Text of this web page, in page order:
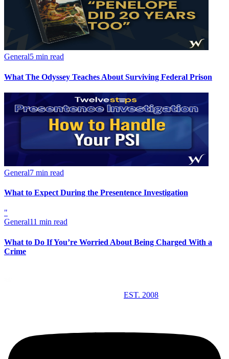
General5 min read
What The Odyssey Teaches About Surviving Federal Prison
General7 min read
What to Expect During the Presentence Investigation
"
General11 min read
What to Do If You’re Worried About Being Charged With a
Crime
EST. 2008